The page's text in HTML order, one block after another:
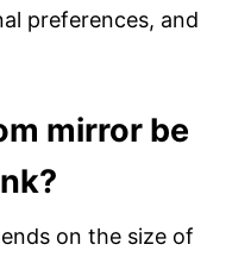
preferences, and
mirror be
on the size of